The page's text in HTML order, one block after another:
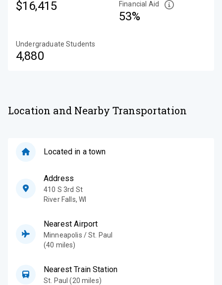
$16,415
Financial Aid
53%
Undergraduate Students
4,880
Location and Nearby Transportation
Located in a town
Address
410 S 3rd St
River Falls, WI
Nearest Airport
Minneapolis / St. Paul
(40 miles)
Nearest Train Station
St. Paul (20 miles)